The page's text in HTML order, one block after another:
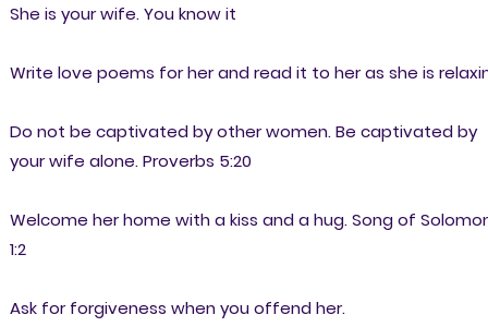
She is your wife. You know it
Write love poems for her and read it to her as she is
Do not be captivated by other women. Be captivated by
your wife alone. Proverbs 5:20
Welcome her home with a kiss and a hug. Song of
1:2
Ask for forgiveness when you offend her.